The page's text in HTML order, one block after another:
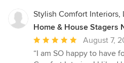
Stylish Comfort Interiors,
Home & House Stagers
Average
rating:
August 7,
“I am SO happy to have